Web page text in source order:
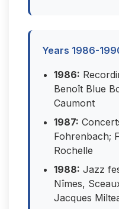
Years 1986-
1986:
Benoît Blue
Caumont
1987:
Fohrenbach;
Rochelle
1988: Jazz
Nîmes,
Jacques